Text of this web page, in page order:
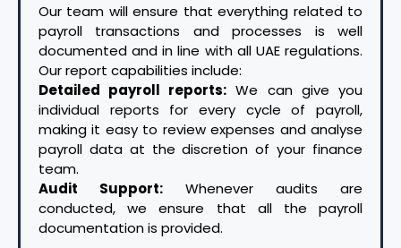
Our team will ensure that everything related to
payroll transactions and processes is well
documented and in line with all UAE regulations.
Our report capabilities include:
Detailed payroll reports: We can give you
individual reports for every cycle of payroll,
making it easy to review expenses and analyse
payroll data at the discretion of your finance
team.
Audit Support: Whenever audits are
conducted, we ensure that all the payroll
documentation is provided.